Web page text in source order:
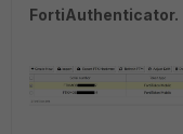
FortiAuthenticator.